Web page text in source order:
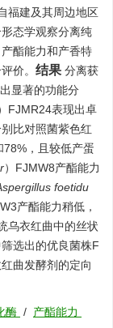
福建及其周边地区
态学观察分离纯
酯能力和产香特
价。 结果 分离获
显著的功能分
FJMR24表现出卓
比对照菌紫色红
，且较低产蛋
）FJMW8产酯能力
foetidu
产酯能力稍低，
乌衣红曲中的丝状
选出的优良菌株F
曲发酵剂的定向
酶 / 产酯能力